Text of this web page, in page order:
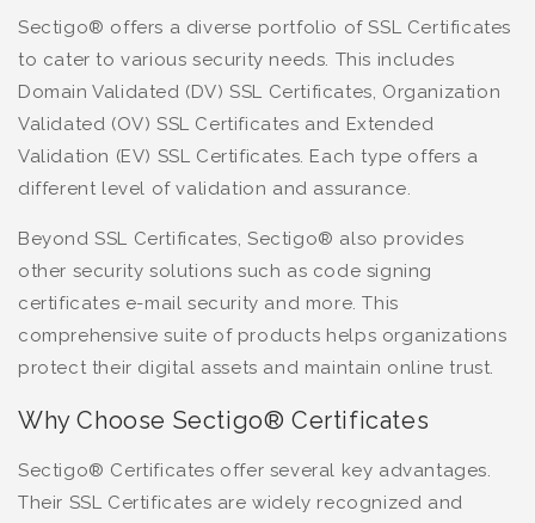
Sectigo® offers a diverse portfolio of SSL Certificates
to cater to various security needs. This includes
Domain Validated (DV) SSL Certificates, Organization
Validated (OV) SSL Certificates and Extended
Validation (EV) SSL Certificates. Each type offers a
different level of validation and assurance.
Beyond SSL Certificates, Sectigo® also provides
other security solutions such as code signing
certificates e-mail security and more. This
comprehensive suite of products helps organizations
protect their digital assets and maintain online trust.
Why Choose Sectigo® Certificates
Sectigo® Certificates offer several key advantages.
Their SSL Certificates are widely recognized and